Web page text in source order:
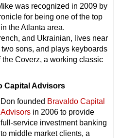
was recognized in 2009 by
for being one of the top
the Atlanta area.
and Ukrainian, lives near
sons, and plays keyboards
the Coverz, a working classic
Capital Advisors
Don founded Bravaldo Capital
Advisors in 2006 to provide
full-service investment banking
to middle market clients, a